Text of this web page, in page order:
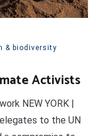
& biodiversity
Activists
NEW YORK |
to the UN